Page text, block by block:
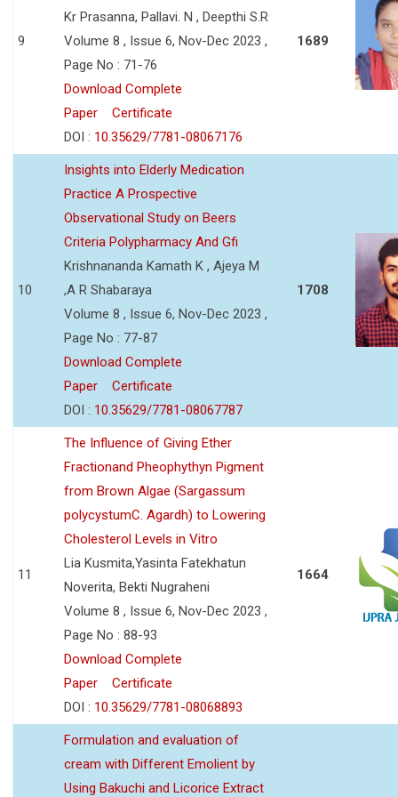
9
Kr Prasanna, Pallavi. N , Deepthi S.R
Volume 8 , Issue 6, Nov-Dec 2023 ,
Page No : 71-76
Download Complete
Paper
Certificate
DOI : 10.35629/7781-08067176
1689
10
Insights into Elderly Medication
Practice A Prospective
Observational Study on Beers
Criteria Polypharmacy And Gfi
Krishnananda Kamath K , Ajeya M
,A R Shabaraya
Volume 8 , Issue 6, Nov-Dec 2023 ,
Page No : 77-87
Download Complete
Paper
Certificate
DOI : 10.35629/7781-08067787
1708
11
The Influence of Giving Ether
Fractionand Pheophythyn Pigment
from Brown Algae (Sargassum
polycystumC. Agardh) to Lowering
Cholesterol Levels in Vitro
Lia Kusmita,Yasinta Fatekhatun
Noverita, Bekti Nugraheni
Volume 8 , Issue 6, Nov-Dec 2023 ,
Page No : 88-93
Download Complete
Paper
Certificate
DOI : 10.35629/7781-08068893
1664
Formulation and evaluation of
cream with Different Emolient by
Using Bakuchi and Licorice Extract